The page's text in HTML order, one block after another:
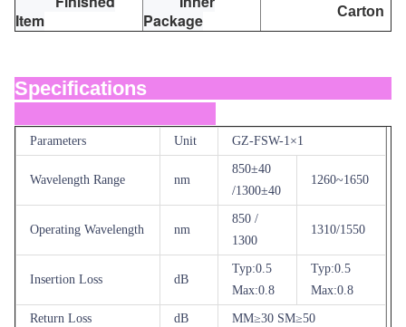
Item
Package
Carton
Specifications
Parameters Unit GZ-FSW-1×1
Wavelength Range nm
850±40
/1300±40
1260~1650
Operating Wavelength nm
850 /
1300
1310/1550
Insertion Loss dB
Typ:0.5
Max:0.8
Typ:0.5
Max:0.8
Return Loss dB MM≥30 SM≥50